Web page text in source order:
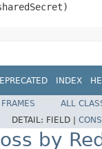
INDEX
FRAMES
ALL
DETAIL: FIELD |
by